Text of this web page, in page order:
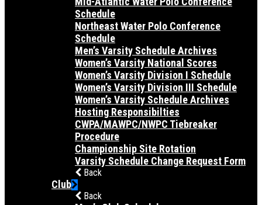
Schedule
Northeast Water Polo Conference
Schedule
Men’s Varsity Schedule Archives
Women’s Varsity National Scores
Women’s Varsity Division I Schedule
Women’s Varsity Division III Schedule
Women’s Varsity Schedule Archives
Hosting Responsibilties
CWPA/MAWPC/NWPC Tiebreaker
Procedure
Championship Site Rotation
Varsity Schedule Change Request Form
Back
Club
Back